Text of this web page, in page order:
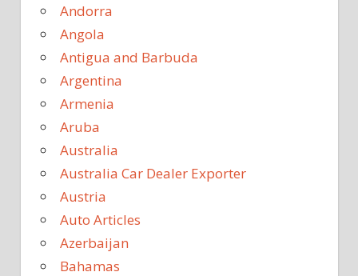
Andorra
Angola
Antigua and Barbuda
Argentina
Armenia
Aruba
Australia
Australia Car Dealer Exporter
Austria
Auto Articles
Azerbaijan
Bahamas